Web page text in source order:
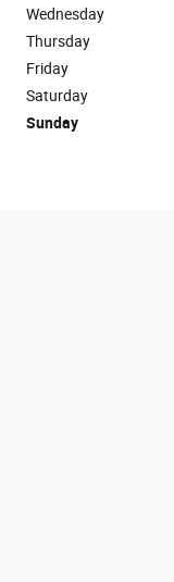
Wednesday
Thursday
Friday
Saturday
Sunday